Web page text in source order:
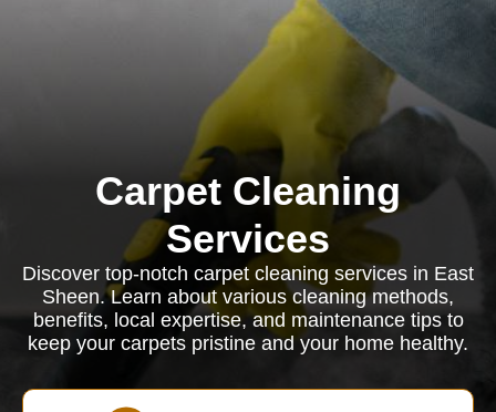
Carpet Cleaning
Services
Discover top-notch carpet cleaning services in East
Sheen. Learn about various cleaning methods,
benefits, local expertise, and maintenance tips to
keep your carpets pristine and your home healthy.